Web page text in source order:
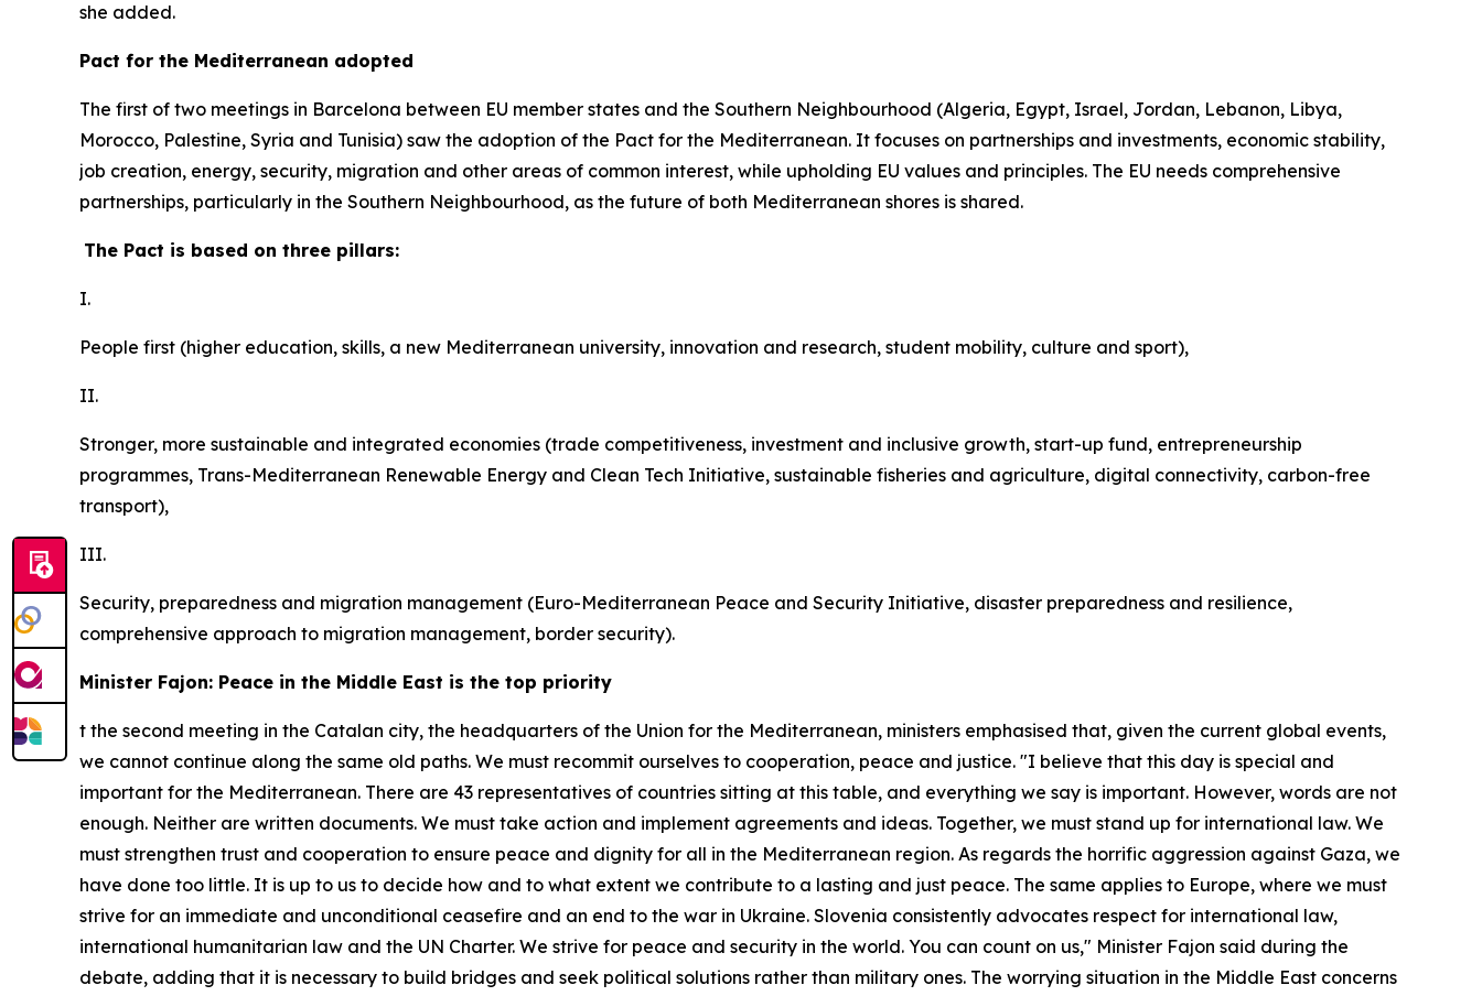
she added.
Pact for the Mediterranean adopted
The first of two meetings in Barcelona between EU member states and the Southern Neighbourhood (Algeria, Egypt, Israel, Jordan, Lebanon, Libya,
Morocco, Palestine, Syria and Tunisia) saw the adoption of the Pact for the Mediterranean. It focuses on partnerships and investments, economic stability,
job creation, energy, security, migration and other areas of common interest, while upholding EU values and principles. The EU needs comprehensive
partnerships, particularly in the Southern Neighbourhood, as the future of both Mediterranean shores is shared.
The Pact is based on three pillars:
I.
People first (higher education, skills, a new Mediterranean university, innovation and research, student mobility, culture and sport),
II.
Stronger, more sustainable and integrated economies (trade competitiveness, investment and inclusive growth, start-up fund, entrepreneurship
programmes, Trans-Mediterranean Renewable Energy and Clean Tech Initiative, sustainable fisheries and agriculture, digital connectivity, carbon-free
transport),
III.
Security, preparedness and migration management (Euro-Mediterranean Peace and Security Initiative, disaster preparedness and resilience,
comprehensive approach to migration management, border security).
Minister Fajon: Peace in the Middle East is the top priority
t the second meeting in the Catalan city, the headquarters of the Union for the Mediterranean, ministers emphasised that, given the current global events,
we cannot continue along the same old paths. We must recommit ourselves to cooperation, peace and justice. "I believe that this day is special and
important for the Mediterranean. There are 43 representatives of countries sitting at this table, and everything we say is important. However, words are not
enough. Neither are written documents. We must take action and implement agreements and ideas. Together, we must stand up for international law. We
must strengthen trust and cooperation to ensure peace and dignity for all in the Mediterranean region. As regards the horrific aggression against Gaza, we
have done too little. It is up to us to decide how and to what extent we contribute to a lasting and just peace. The same applies to Europe, where we must
strive for an immediate and unconditional ceasefire and an end to the war in Ukraine. Slovenia consistently advocates respect for international law,
international humanitarian law and the UN Charter. We strive for peace and security in the world. You can count on us," Minister Fajon said during the
debate, adding that it is necessary to build bridges and seek political solutions rather than military ones. The worrying situation in the Middle East concerns